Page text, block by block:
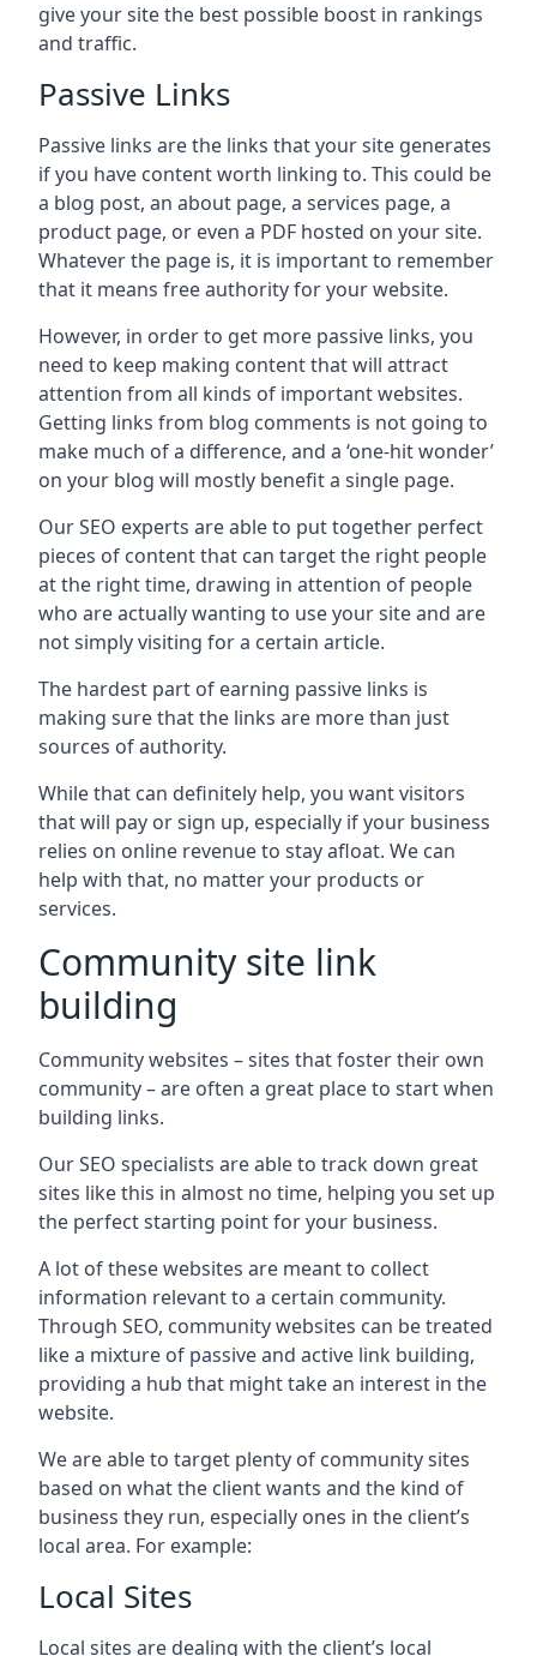
give your site the best possible boost in rankings
and traffic.
Passive Links
Passive links are the links that your site generates
if you have content worth linking to. This could be
a blog post, an about page, a services page, a
product page, or even a PDF hosted on your site.
Whatever the page is, it is important to remember
that it means free authority for your website.
However, in order to get more passive links, you
need to keep making content that will attract
attention from all kinds of important websites.
Getting links from blog comments is not going to
make much of a difference, and a ‘one-hit wonder’
on your blog will mostly benefit a single page.
Our SEO experts are able to put together perfect
pieces of content that can target the right people
at the right time, drawing in attention of people
who are actually wanting to use your site and are
not simply visiting for a certain article.
The hardest part of earning passive links is
making sure that the links are more than just
sources of authority.
While that can definitely help, you want visitors
that will pay or sign up, especially if your business
relies on online revenue to stay afloat. We can
help with that, no matter your products or
services.
Community site link
building
Community websites – sites that foster their own
community – are often a great place to start when
building links.
Our SEO specialists are able to track down great
sites like this in almost no time, helping you set up
the perfect starting point for your business.
A lot of these websites are meant to collect
information relevant to a certain community.
Through SEO, community websites can be treated
like a mixture of passive and active link building,
providing a hub that might take an interest in the
website.
We are able to target plenty of community sites
based on what the client wants and the kind of
business they run, especially ones in the client’s
local area. For example:
Local Sites
Local sites are dealing with the client’s local